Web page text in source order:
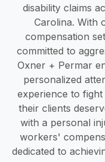
disability claims
Carolina. With
compensation
committed to
Oxner + Permar
personalized
experience to
their clients
with a personal
workers'
dedicated to